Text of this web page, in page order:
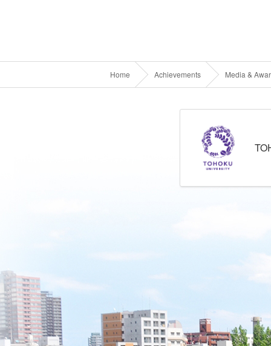
Home Achievements Media &